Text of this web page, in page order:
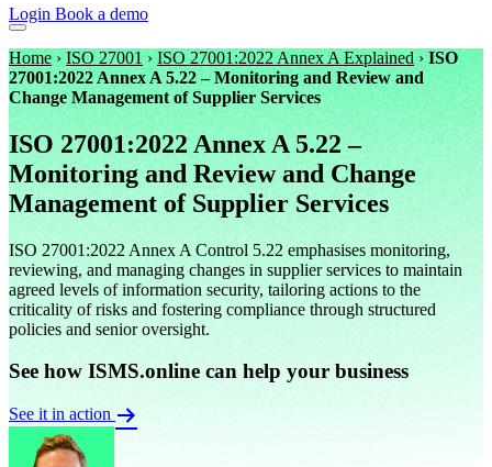
Login Book a demo
Home› ISO 27001 › ISO 27001:2022 Annex A Explained › ISO
27001:2022 Annex A 5.22 – Monitoring and Review and
Change Management of Supplier Services
ISO 27001:2022 Annex A 5.22 –
Monitoring and Review and Change
Management of Supplier Services
ISO 27001:2022 Annex A Control 5.22 emphasises monitoring,
reviewing, and managing changes in supplier services to maintain
agreed levels of information security, tailoring actions to the
criticality of risks and fostering compliance through structured
policies and senior oversight.
See how ISMS.online can help your business
See it in action